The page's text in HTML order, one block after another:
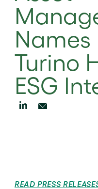
Names
Turino
ESG
READ PRESS